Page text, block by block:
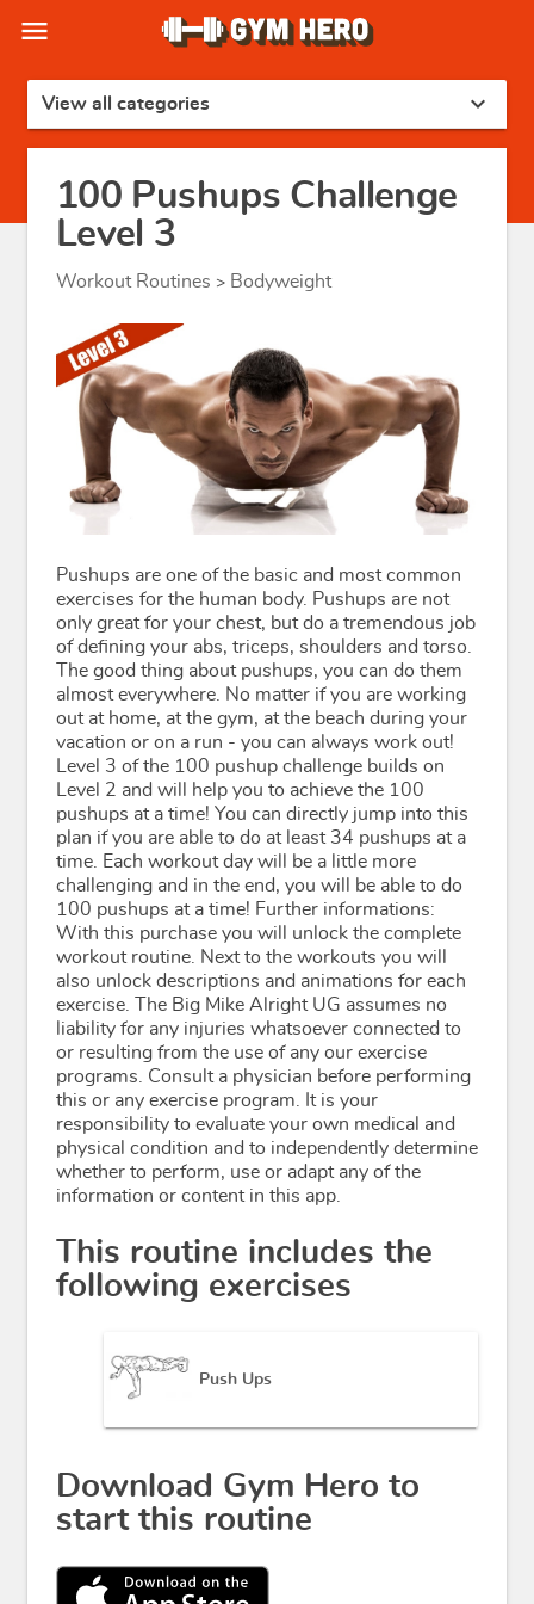
menu
View all categories expand_more
100 Pushups Challenge
Level 3
Workout Routines > Bodyweight
Pushups are one of the basic and most common
exercises for the human body. Pushups are not
only great for your chest, but do a tremendous job
of defining your abs, triceps, shoulders and torso.
The good thing about pushups, you can do them
almost everywhere. No matter if you are working
out at home, at the gym, at the beach during your
vacation or on a run - you can always work out!
Level 3 of the 100 pushup challenge builds on
Level 2 and will help you to achieve the 100
pushups at a time! You can directly jump into this
plan if you are able to do at least 34 pushups at a
time. Each workout day will be a little more
challenging and in the end, you will be able to do
100 pushups at a time! Further informations:
With this purchase you will unlock the complete
workout routine. Next to the workouts you will
also unlock descriptions and animations for each
exercise. The Big Mike Alright UG assumes no
liability for any injuries whatsoever connected to
or resulting from the use of any our exercise
programs. Consult a physician before performing
this or any exercise program. It is your
responsibility to evaluate your own medical and
physical condition and to independently determine
whether to perform, use or adapt any of the
information or content in this app.
This routine includes the
following exercises
Push Ups
Download Gym Hero to
start this routine